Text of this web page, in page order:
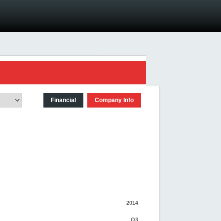
Financial Company Info
2014
Q3